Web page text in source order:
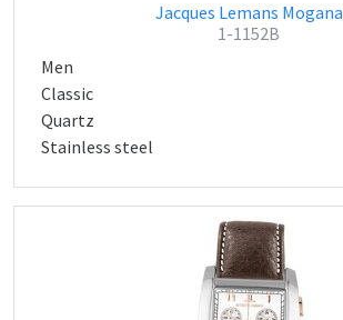
Jacques Lemans Mogana
1-1152B
Men
Classic
Quartz
Stainless steel